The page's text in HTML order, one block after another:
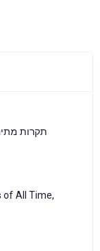
תקרות
of All Time,